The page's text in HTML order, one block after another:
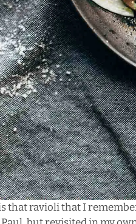
that ravioli that I